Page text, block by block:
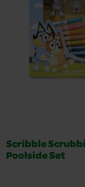
Scribble
Poolside Set